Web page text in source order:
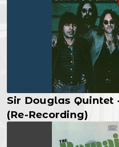
Sir Douglas
(Re-Recording)